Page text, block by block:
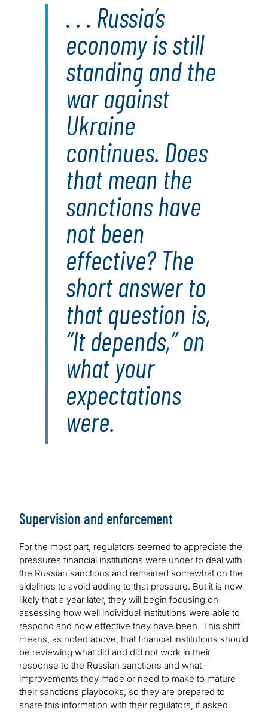
. . . Russia’s
economy is still
standing and the
war against
Ukraine
continues. Does
that mean the
sanctions have
not been
effective? The
short answer to
that question is,
“It depends,” on
what your
expectations
were.
Supervision and enforcement
For the most part, regulators seemed to appreciate the
pressures financial institutions were under to deal with
the Russian sanctions and remained somewhat on the
sidelines to avoid adding to that pressure. But it is now
likely that a year later, they will begin focusing on
assessing how well individual institutions were able to
respond and how effective they have been. This shift
means, as noted above, that financial institutions should
be reviewing what did and did not work in their
response to the Russian sanctions and what
improvements they made or need to make to mature
their sanctions playbooks, so they are prepared to
share this information with their regulators, if asked.